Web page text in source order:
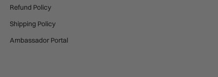
Refund Policy
Shipping Policy
Ambassador Portal